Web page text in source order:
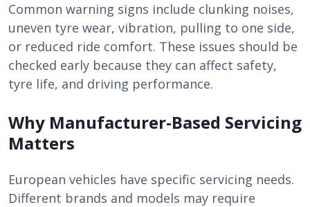
Common warning signs include clunking noises,
uneven tyre wear, vibration, pulling to one side,
or reduced ride comfort. These issues should be
checked early because they can affect safety,
tyre life, and driving performance.
Why Manufacturer-Based Servicing
Matters
European vehicles have specific servicing needs.
Different brands and models may require